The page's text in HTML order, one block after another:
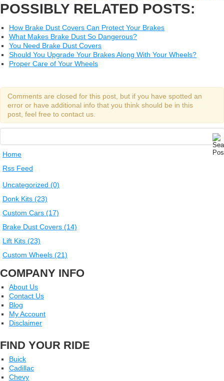
POSSIBLY RELATED POSTS:
How Brake Dust Covers Can Protect Your Brakes
What Makes Brake Dust So Dangerous?
You Need Brake Dust Covers
Should You Upgrade Your Brakes Along With Your Wheels?
Proper Care of Your Wheels
Comments are closed for this post, but if you have spotted an
error or have additional info that you think should be in this
post, feel free to contact us.
Home
Rss Feed
Uncategorized (0)
Donk Kits (23)
Custom Cars (17)
Brake Dust Covers (14)
Lift Kits (23)
Custom Wheels (21)
COMPANY INFO
About Us
Contact Us
Blog
My Account
Disclaimer
FIND YOUR RIDE
Buick
Cadillac
Chevy